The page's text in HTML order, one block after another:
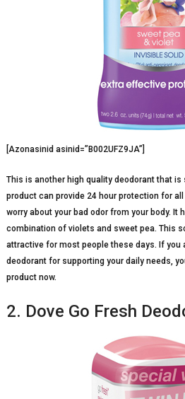
[Azonasinid asinid=”B002UFZ9JA”]
This is another high quality deodorant that
product can provide 24 hour protection for
worry about your bad odor from your body.
combination of violets and sweet pea. This
attractive for most people these days. If you
deodorant for supporting your daily needs,
product now.
2. Dove Go Fresh